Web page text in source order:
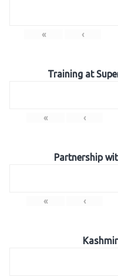
« ‹
Training at
« ‹
Partnership
« ‹